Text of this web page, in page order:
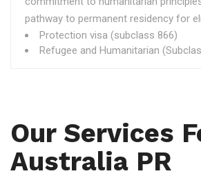
pathway to permanent residency for
Protection visa (subclass 866)
Refugee and Humanitarian
Our Services
Australia PR